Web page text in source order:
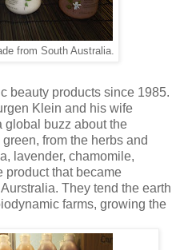
from South Australia.
beauty products since 1985.
Klein and his wife
global buzz about the
from the herbs and
lavender, chamomile,
product that became
They tend the earth
farms, growing the